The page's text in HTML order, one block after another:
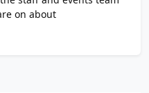
on about